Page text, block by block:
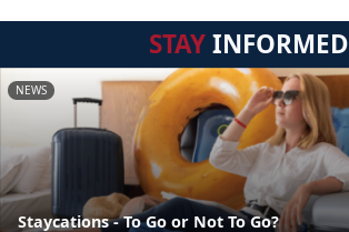
STAYINFORMED
NEWS
Staycations - To Go or Not To Go?